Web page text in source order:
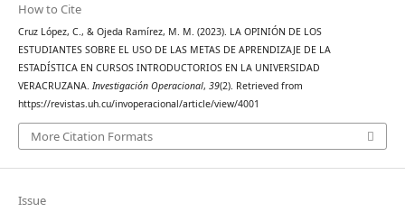
How to Cite
Cruz López, C., & Ojeda Ramírez, M. M. (2023). LA OPINIÓN DE LOS
ESTUDIANTES SOBRE EL USO DE LAS METAS DE APRENDIZAJE DE LA
ESTADÍSTICA EN CURSOS INTRODUCTORIOS EN LA UNIVERSIDAD
VERACRUZANA. Investigación Operacional, 39(2). Retrieved from
https://revistas.uh.cu/invoperacional/article/view/4001
More Citation Formats
Issue